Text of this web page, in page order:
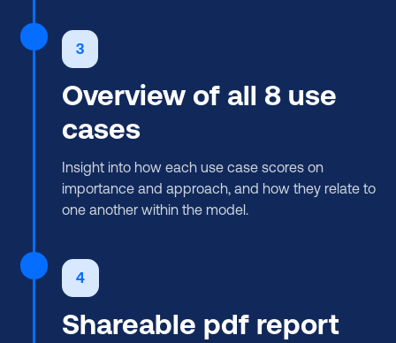
3
Overview of all 8 use
cases
Insight into how each use case scores on
importance and approach, and how they relate to
one another within the model.
4
Shareable pdf report